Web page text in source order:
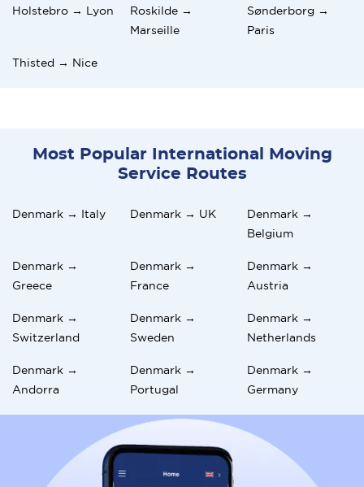
Holstebro → Lyon
Roskilde →
Marseille
Sønderborg →
Paris
Thisted → Nice
Most Popular International Moving
Service Routes
Denmark → Italy Denmark → UK
Denmark →
Belgium
Denmark →
Greece
Denmark →
France
Denmark →
Austria
Denmark →
Switzerland
Denmark →
Sweden
Denmark →
Netherlands
Denmark →
Andorra
Denmark →
Portugal
Denmark →
Germany